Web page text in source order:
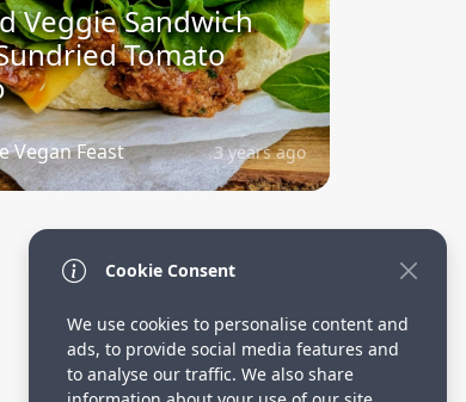
Veggie Sandwich
Tomato
Vegan Feast 3 years ago
Cookie Consent
We use cookies to personalise content and
ads, to provide social media features and
to analyse our traffic. We also share